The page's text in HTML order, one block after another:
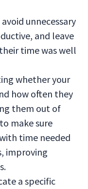
unnecessary
and leave
time was well
whether your
how often they
them out of
make sure
time needed
improving
a specific